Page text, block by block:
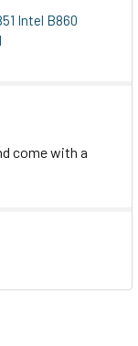
Intel B860
come with a